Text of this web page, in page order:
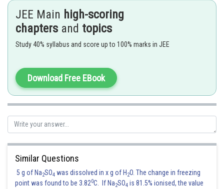
Posted by
Sanket Gandhi
JEE Main high-scoring
chapters and topics
Study 40% syllabus and score up to 100% marks in JEE
Download Free EBook
Similar Questions
5 g of Na2SO4 was dissolved in x g of H 2O. The change in freezing
point was found to be 3.820C. If Na2SO4 is 81.5% ionised, the value